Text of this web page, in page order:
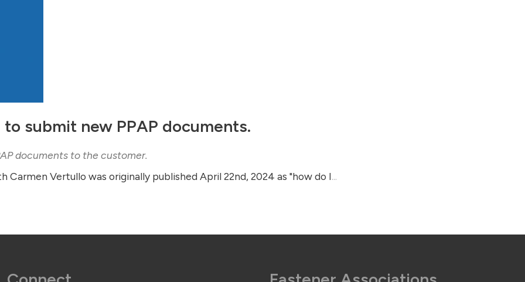
submit new PPAP documents.
documents to the customer.
Vertullo was originally published April 22nd, 2024 as "how do I...